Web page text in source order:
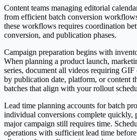
Content teams managing editorial
from efficient batch conversion
these workflows requires coordination
conversion, and publication phases.
Campaign preparation begins with
When planning a product launch,
series, document all videos requiring
by publication date, platform, or content
batches that align with your rollout
Lead time planning accounts for batch
individual conversions complete quickly,
major campaign still requires time.
operations with sufficient lead time